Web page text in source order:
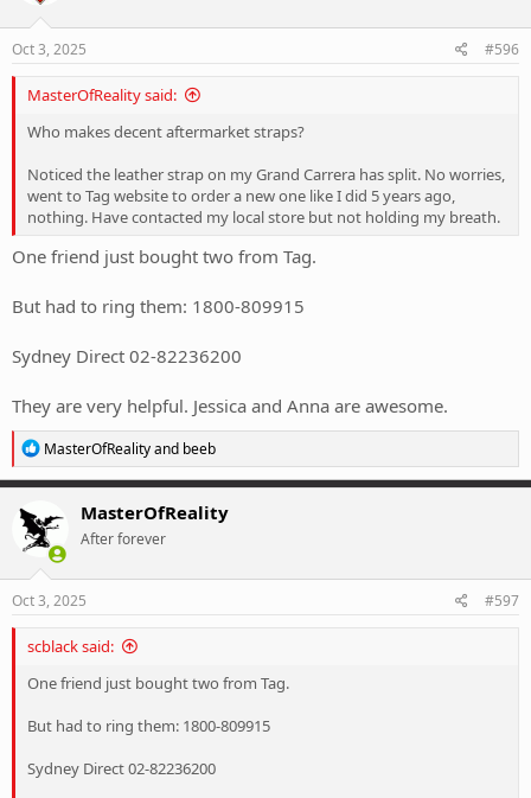
Oct 3, 2025 #596
MasterOfReality said:
Who makes decent aftermarket straps?
Noticed the leather strap on my Grand Carrera has split. No worries,
went to Tag website to order a new one like I did 5 years ago,
nothing. Have contacted my local store but not holding my breath.
One friend just bought two from Tag.
But had to ring them: 1800-809915
Sydney Direct 02-82236200
They are very helpful. Jessica and Anna are awesome.
R
e
a
t
i
o
n
s
MasterOfRealityand beeb
MasterOfReality
After forever
Oct 3, 2025 #597
scblack said:
One friend just bought two from Tag.
But had to ring them: 1800-809915
Sydney Direct 02-82236200